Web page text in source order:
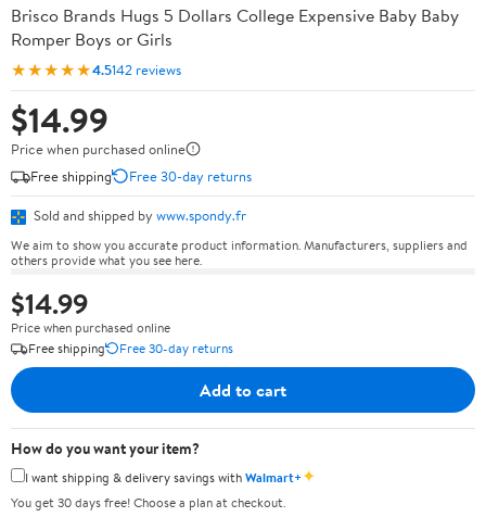
Brisco Brands Hugs 5 Dollars College Expensive Baby Baby
Romper Boys or Girls
★★★★★4.5142 reviews
$14.99
Price when purchased online
Free shipping
Free 30-day returns
Sold and shipped by www.spondy.fr
We aim to show you accurate product information. Manufacturers, suppliers and
others provide what you see here.
$14.99
Price when purchased online
Free shipping
Free 30-day returns
Add to cart
How do you want your item?
I want shipping & delivery savings withWalmart+✦
You get 30 days free! Choose a plan at checkout.